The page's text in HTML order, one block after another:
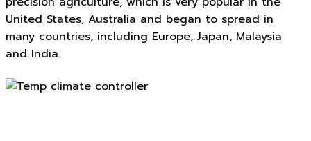
United States, Australia and began to spread in
many countries, including Europe, Japan, Malaysia
and India.